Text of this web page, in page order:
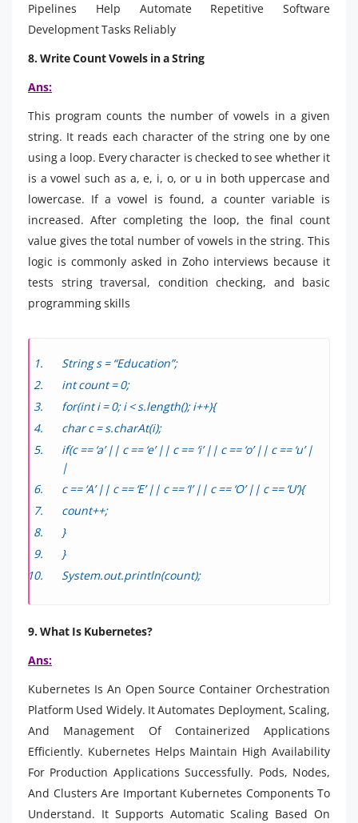
Pipelines Help Automate Repetitive Software
Development Tasks Reliably
8. Write Count Vowels in a String
Ans:
This program counts the number of vowels in a given
string. It reads each character of the string one by one
using a loop. Every character is checked to see whether it
is a vowel such as a, e, i, o, or u in both uppercase and
lowercase. If a vowel is found, a counter variable is
increased. After completing the loop, the final count
value gives the total number of vowels in the string. This
logic is commonly asked in Zoho interviews because it
tests string traversal, condition checking, and basic
programming skills
String s = “Education”;
int count = 0;
for(int i = 0; i < s.length(); i++){
char c = s.charAt(i);
if(c == ‘a’ || c == ‘e’ || c == ‘i’ || c == ‘o’ || c == ‘u’ |
|
c == ‘A’ || c == ‘E’ || c == ‘I’ || c == ‘O’ || c == ‘U’){
count++;
}
}
System.out.println(count);
9. What Is Kubernetes?
Ans:
Kubernetes Is An Open Source Container Orchestration
Platform Used Widely. It Automates Deployment, Scaling,
And Management Of Containerized Applications
Efficiently. Kubernetes Helps Maintain High Availability
For Production Applications Successfully. Pods, Nodes,
And Clusters Are Important Kubernetes Components To
Understand. It Supports Automatic Scaling Based On